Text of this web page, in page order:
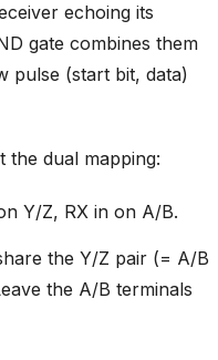
echoing its
gate combines them
pulse (start bit, data)
the dual mapping:
Y/Z, RX in on A/B.
the Y/Z pair (= A/B
the A/B terminals